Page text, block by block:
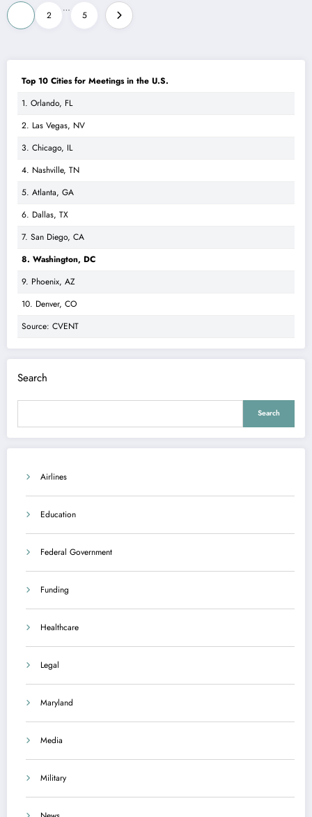
Posts
pagination
2
…
5
Top 10 Cities for Meetings in the U.S.
1. Orlando, FL
2. Las Vegas, NV
3. Chicago, IL
4. Nashville, TN
5. Atlanta, GA
6. Dallas, TX
7. San Diego, CA
8. Washington, DC
9. Phoenix, AZ
10. Denver, CO
Source: CVENT
Search
Search
Airlines
Education
Federal Government
Funding
Healthcare
Legal
Maryland
Media
Military